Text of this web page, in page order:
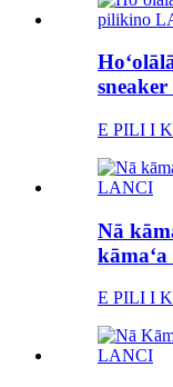
E PILI I
Nā
E PILI I